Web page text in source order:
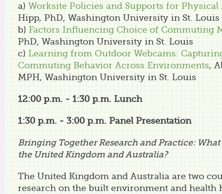
a) Worksite Policies and Supports for
Hipp, PhD, Washington University in St. Louis
b) Factors Influencing Choice of Commuting
PhD, Washington University in St. Louis
c) Learning from Outdoor Webcams:
Commuting Behavior Across Environments,
MPH, Washington University in St. Louis
12:00 p.m. - 1:30 p.m. Lunch
1:30 p.m. - 3:00 p.m. Panel Presentation
Bringing Together Research and Practice:
the United Kingdom and Australia?
The United Kingdom and Australia are two
research on the built environment and health